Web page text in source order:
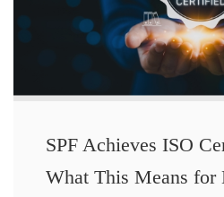
SPF Achieves ISO
What This Means for